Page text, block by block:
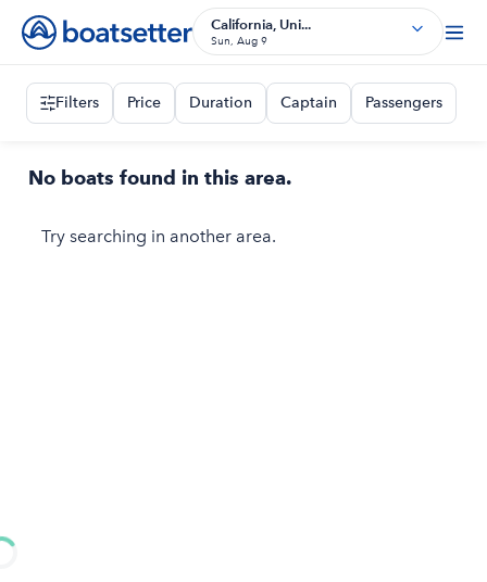
California, Uni...
Sun, Aug 9
Filters Price Duration Captain Passengers
No boats found in this area.
Try searching in another area.